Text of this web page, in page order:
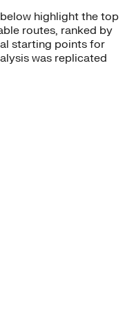
highlight the top
routes, ranked by
starting points for
was replicated